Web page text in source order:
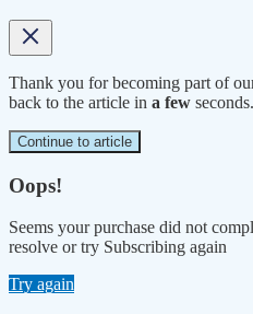
Thank you for becoming part of
back to the article in a few seconds.
Continue to article
Oops!
Seems your purchase did not
resolve or try Subscribing again
Try again